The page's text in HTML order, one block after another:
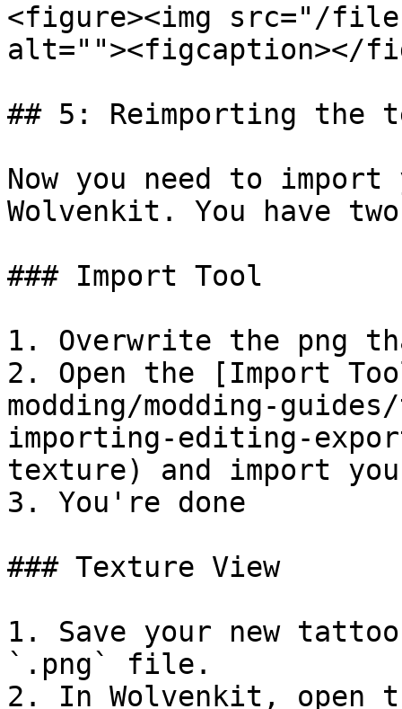
<figure><img src="/
alt=""><figcaption></
## 5: Reimporting the
Now you need to
Wolvenkit. You have
### Import Tool
1. Overwrite the png
2. Open the [Import
modding/modding-
importing-editing-
texture) and import
3. You're done
### Texture View
1. Save your new
`.png` file.
2. In Wolvenkit, open